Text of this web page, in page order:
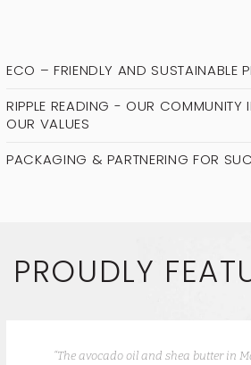
ECO – FRIENDLY AND SUSTAINABLE
RIPPLE READING - OUR COMMUNITY
OUR VALUES
PACKAGING & PARTNERING FOR
PROUDLY
“The avocado oil and shea butter in